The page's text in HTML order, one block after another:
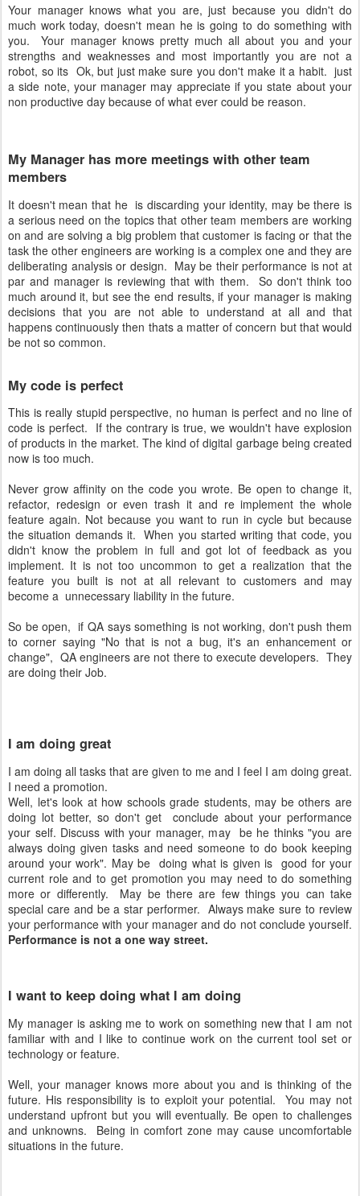
Your manager knows what you are, just because you didn't do
much work today, doesn't mean he is going to do something with
you. Your manager knows pretty much all about you and your
strengths and weaknesses and most importantly you are not a
robot, so its Ok, but just make sure you don't make it a habit. just
a side note, your manager may appreciate if you state about your
non productive day because of what ever could be reason.
My Manager has more meetings with other team
members
It doesn't mean that he is discarding your identity, may be there is
a serious need on the topics that other team members are working
on and are solving a big problem that customer is facing or that the
task the other engineers are working is a complex one and they are
deliberating analysis or design. May be their performance is not at
par and manager is reviewing that with them. So don't think too
much around it, but see the end results, if your manager is making
decisions that you are not able to understand at all and that
happens continuously then thats a matter of concern but that would
be not so common.
My code is perfect
This is really stupid perspective, no human is perfect and no line of
code is perfect. If the contrary is true, we wouldn't have explosion
of products in the market. The kind of digital garbage being created
now is too much.
Never grow affinity on the code you wrote. Be open to change it,
refactor, redesign or even trash it and re implement the whole
feature again. Not because you want to run in cycle but because
the situation demands it. When you started writing that code, you
didn't know the problem in full and got lot of feedback as you
implement. It is not too uncommon to get a realization that the
feature you built is not at all relevant to customers and may
become a unnecessary liability in the future.
So be open, if QA says something is not working, don't push them
to corner saying "No that is not a bug, it's an enhancement or
change", QA engineers are not there to execute developers. They
are doing their Job.
I am doing great
I am doing all tasks that are given to me and I feel I am doing great.
I need a promotion.
Well, let's look at how schools grade students, may be others are
doing lot better, so don't get conclude about your performance
your self. Discuss with your manager, may be he thinks "you are
always doing given tasks and need someone to do book keeping
around your work". May be doing what is given is good for your
current role and to get promotion you may need to do something
more or differently. May be there are few things you can take
special care and be a star performer. Always make sure to review
your performance with your manager and do not conclude yourself.
Performance is not a one way street.
I want to keep doing what I am doing
My manager is asking me to work on something new that I am not
familiar with and I like to continue work on the current tool set or
technology or feature.
Well, your manager knows more about you and is thinking of the
future. His responsibility is to exploit your potential. You may not
understand upfront but you will eventually. Be open to challenges
and unknowns. Being in comfort zone may cause uncomfortable
situations in the future.